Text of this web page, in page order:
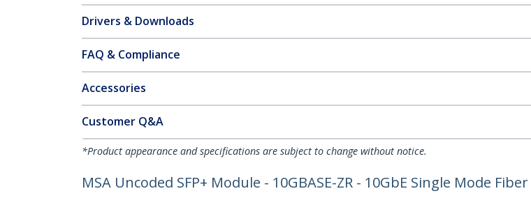
Drivers & Downloads
FAQ & Compliance
Accessories
Customer Q&A
*Product appearance and specifications are subject to change without notice.
MSA Uncoded SFP+ Module - 10GBASE-ZR - 10GbE Single Mode